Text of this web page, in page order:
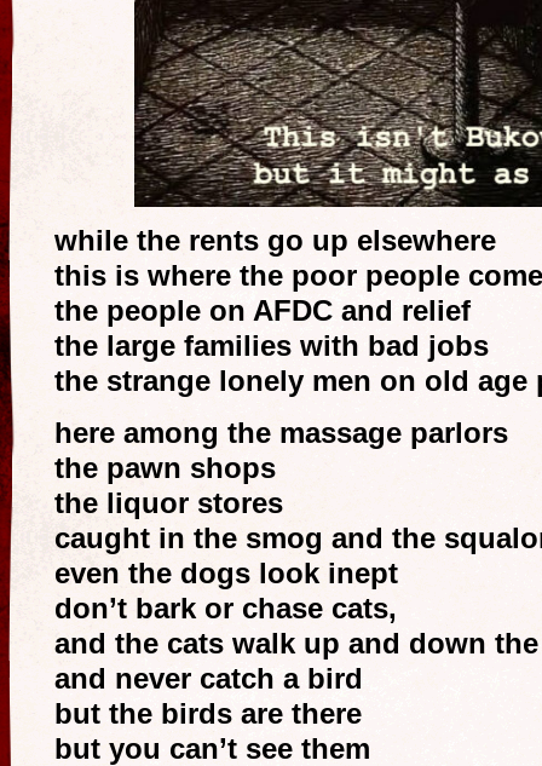
while the rents go up elsewhere
this is where the poor people
the people on AFDC and relief
the large families with bad jobs
the strange lonely men on old
here among the massage parlors
the pawn shops
the liquor stores
caught in the smog and the
even the dogs look inept
don’t bark or chase cats,
and the cats walk up and down
and never catch a bird
but the birds are there
but you can’t see them